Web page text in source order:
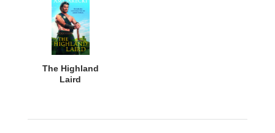
The Highland
Laird